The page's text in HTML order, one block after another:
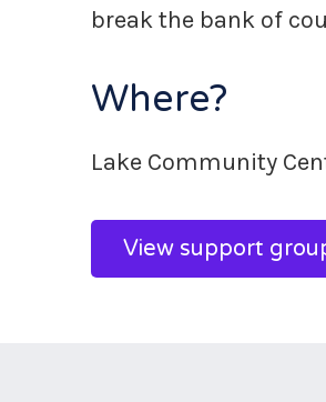
break the bank of
Where?
Lake Community
View support